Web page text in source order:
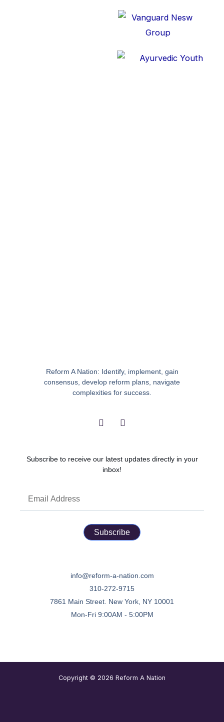
Reform A Nation: Identify, implement, gain
consensus, develop reform plans, navigate
complexities for success.
n
s
r
a
o
u
e
Subscribe to receive our latest updates directly in your
inbox!
Email
Subscribe
info@reform-a-nation.com
310-272-9715
7861 Main Street. New York, NY 10001
Mon-Fri 9:00AM - 5:00PM
Copyright © 2026 Reform A Nation